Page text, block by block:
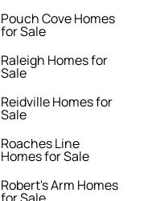
Pouch Cove Homes
for Sale
Raleigh Homes for
Sale
Reidville Homes for
Sale
Roaches Line
Homes for Sale
Robert's Arm Homes